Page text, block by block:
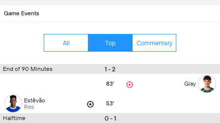
Game Events
All Top Commentary
End of 90 Minutes 1 - 2
83' Giay
Estêvão
Rios 53'
Halftime 0 - 1